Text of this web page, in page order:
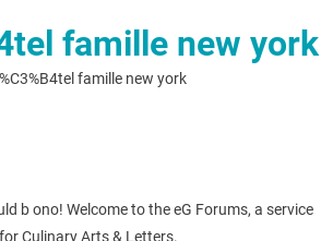
famille new york
famille new york
b ono! Welcome to the eG Forums, a service
Culinary Arts & Letters.